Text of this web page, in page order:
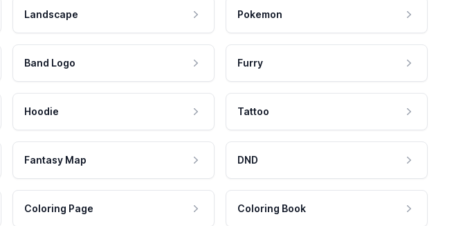
Landscape Pokemon
Band Logo Furry
Hoodie Tattoo
Fantasy Map DND
Coloring Page Coloring Book